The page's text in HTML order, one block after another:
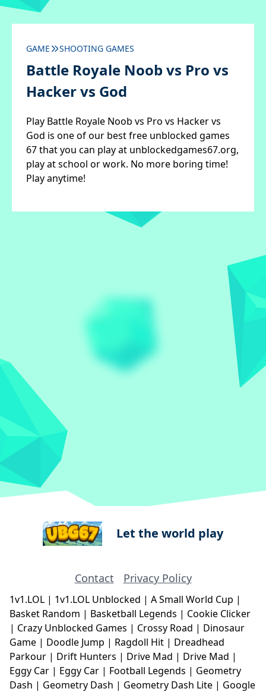
GAME SHOOTING GAMES
Battle Royale Noob vs Pro vs
Hacker vs God
Play Battle Royale Noob vs Pro vs Hacker vs
God is one of our best free unblocked games
67 that you can play at unblockedgames67.org,
play at school or work. No more boring time!
Play anytime!
Let the world play
Contact Privacy Policy
1v1.LOL | 1v1.LOL Unblocked | A Small World Cup |
Basket Random | Basketball Legends | Cookie Clicker
| Crazy Unblocked Games | Crossy Road | Dinosaur
Game | Doodle Jump | Ragdoll Hit | Dreadhead
Parkour | Drift Hunters | Drive Mad | Drive Mad |
Eggy Car | Eggy Car | Football Legends | Geometry
Dash | Geometry Dash | Geometry Dash Lite | Google